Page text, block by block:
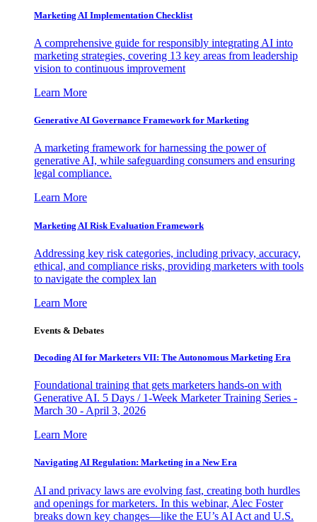
Marketing AI Implementation Checklist
A comprehensive guide for responsibly integrating AI into
marketing strategies, covering 13 key areas from leadership
vision to continuous improvement
Learn More
Generative AI Governance Framework for Marketing
A marketing framework for harnessing the power of
generative AI, while safeguarding consumers and ensuring
legal compliance.
Learn More
Marketing AI Risk Evaluation Framework
Addressing key risk categories, including privacy, accuracy,
ethical, and compliance risks, providing marketers with tools
to navigate the complex lan
Learn More
Events & Debates
Decoding AI for Marketers VII: The Autonomous Marketing Era
Foundational training that gets marketers hands-on with
Generative AI. 5 Days / 1-Week Marketer Training Series -
March 30 - April 3, 2026
Learn More
Navigating AI Regulation: Marketing in a New Era
AI and privacy laws are evolving fast, creating both hurdles
and openings for marketers. In this webinar, Alec Foster
breaks down key changes—like the EU’s AI Act and U.S.